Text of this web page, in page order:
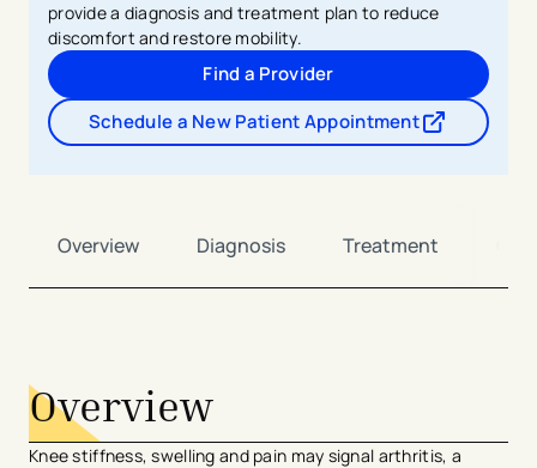
provide a diagnosis and treatment plan to reduce
discomfort and restore mobility.
Find a Provider
Schedule a New Patient Appointment
- opens in a new tab
- external link
Overview Diagnosis Treatment
Overview
Knee stiffness, swelling and pain may signal arthritis, a